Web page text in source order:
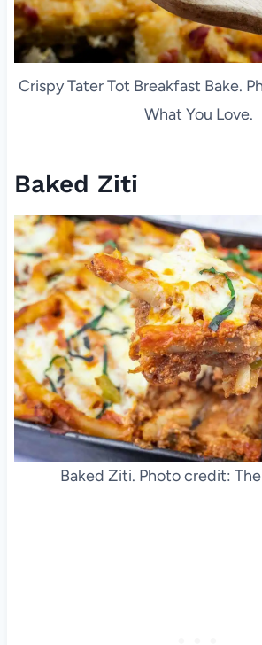
Crispy Tater Tot Breakfast Bake.
What You Love.
Baked Ziti
Baked Ziti. Photo credit: